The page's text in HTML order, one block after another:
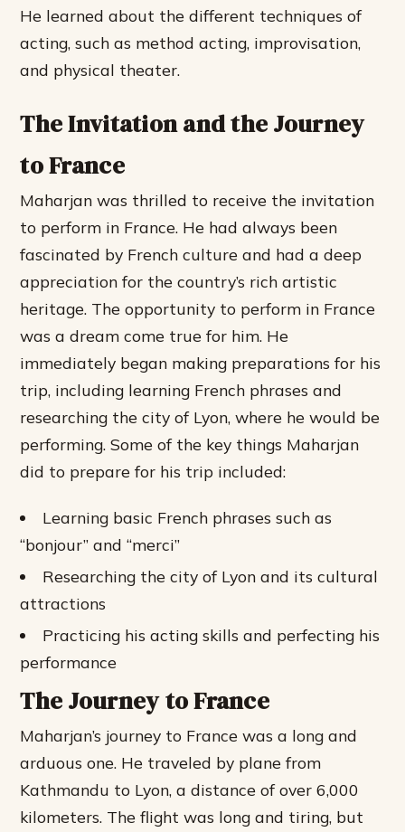
He learned about the different techniques of
acting, such as method acting, improvisation,
and physical theater.
The Invitation and the Journey
to France
Maharjan was thrilled to receive the invitation
to perform in France. He had always been
fascinated by French culture and had a deep
appreciation for the country’s rich artistic
heritage. The opportunity to perform in France
was a dream come true for him. He
immediately began making preparations for his
trip, including learning French phrases and
researching the city of Lyon, where he would be
performing.Some of the key things Maharjan
did to prepare for his trip included:
Learning basic French phrases such as
“bonjour” and “merci”
Researching the city of Lyon and its cultural
attractions
Practicing his acting skills and perfecting his
performance
The Journey to France
Maharjan’s journey to France was a long and
arduous one. He traveled by plane from
Kathmandu to Lyon, a distance of over 6,000
kilometers. The flight was long and tiring, but